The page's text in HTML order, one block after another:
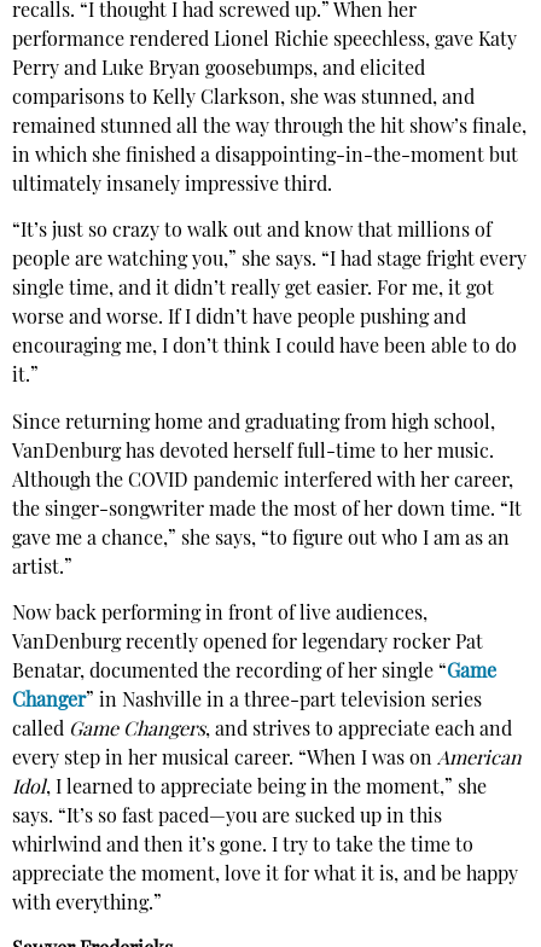
recalls. “I thought I had screwed up.” When her
performance rendered Lionel Richie speechless, gave Katy
Perry and Luke Bryan goosebumps, and elicited
comparisons to Kelly Clarkson, she was stunned, and
remained stunned all the way through the hit show’s finale,
in which she finished a disappointing-in-the-moment but
ultimately insanely impressive third.
“It’s just so crazy to walk out and know that millions of
people are watching you,” she says. “I had stage fright every
single time, and it didn’t really get easier. For me, it got
worse and worse. If I didn’t have people pushing and
encouraging me, I don’t think I could have been able to do
it.”
Since returning home and graduating from high school,
VanDenburg has devoted herself full-time to her music.
Although the COVID pandemic interfered with her career,
the singer-songwriter made the most of her down time. “It
gave me a chance,” she says, “to figure out who I am as an
artist.”
Now back performing in front of live audiences,
VanDenburg recently opened for legendary rocker Pat
Benatar, documented the recording of her single “Game
Changer” in Nashville in a three-part television series
called Game Changers, and strives to appreciate each and
every step in her musical career. “When I was on American
Idol, I learned to appreciate being in the moment,” she
says. “It’s so fast paced—you are sucked up in this
whirlwind and then it’s gone. I try to take the time to
appreciate the moment, love it for what it is, and be happy
with everything.”